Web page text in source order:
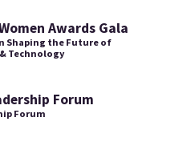
Awards Gala
Shaping the Future of
Technology
Forum
Forum